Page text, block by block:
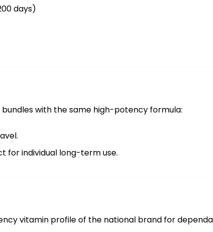
days)
with the same high-potency formula:
for individual long-term use.
vitamin profile of the national brand for